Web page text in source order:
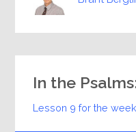
In the
Lesson 9 for the